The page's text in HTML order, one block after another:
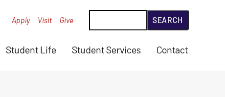
Student Life Student Services Contact
Apply Visit Give